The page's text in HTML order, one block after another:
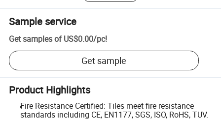
Sample service
Get samples of US$0.00/pc!
Get sample
Product Highlights
Fire Resistance Certified: Tiles meet fire resistance
standards including CE, EN1177, SGS, ISO, RoHS, TUV.